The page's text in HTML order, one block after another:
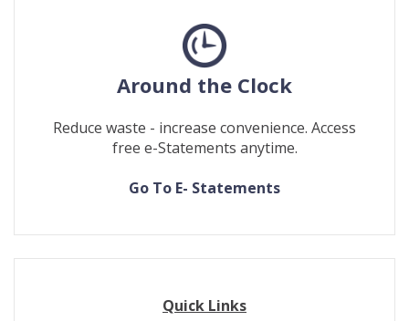
Around the Clock
Reduce waste - increase convenience. Access
free e-Statements anytime.
(Opens
Go To E- Statements(Opens
Quick Links